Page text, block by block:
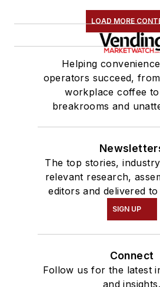
LOAD MORE
Helping
operators succeed,
workplace coffee
breakrooms and
The top stories,
relevant research,
editors and delivered
SIGN UP
Connect
Follow us for the latest
and insights.